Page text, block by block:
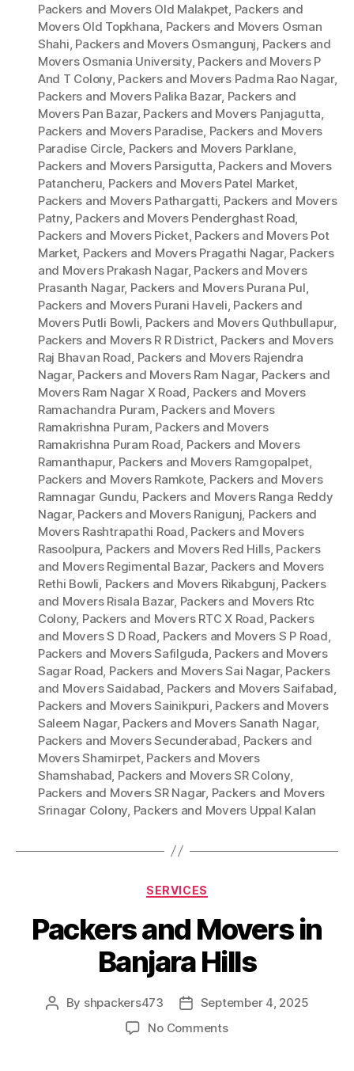
Packers and Movers Old Malakpet, Packers and
Movers Old Topkhana, Packers and Movers Osman
Shahi, Packers and Movers Osmangunj, Packers and
Movers Osmania University, Packers and Movers P
And T Colony, Packers and Movers Padma Rao Nagar,
Packers and Movers Palika Bazar, Packers and
Movers Pan Bazar, Packers and Movers Panjagutta,
Packers and Movers Paradise, Packers and Movers
Paradise Circle, Packers and Movers Parklane,
Packers and Movers Parsigutta, Packers and Movers
Patancheru, Packers and Movers Patel Market,
Packers and Movers Pathargatti, Packers and Movers
Patny, Packers and Movers Penderghast Road,
Packers and Movers Picket, Packers and Movers Pot
Market, Packers and Movers Pragathi Nagar, Packers
and Movers Prakash Nagar, Packers and Movers
Prasanth Nagar, Packers and Movers Purana Pul,
Packers and Movers Purani Haveli, Packers and
Movers Putli Bowli, Packers and Movers Quthbullapur,
Packers and Movers R R District, Packers and Movers
Raj Bhavan Road, Packers and Movers Rajendra
Nagar, Packers and Movers Ram Nagar, Packers and
Movers Ram Nagar X Road, Packers and Movers
Ramachandra Puram, Packers and Movers
Ramakrishna Puram, Packers and Movers
Ramakrishna Puram Road, Packers and Movers
Ramanthapur, Packers and Movers Ramgopalpet,
Packers and Movers Ramkote, Packers and Movers
Ramnagar Gundu, Packers and Movers Ranga Reddy
Nagar, Packers and Movers Ranigunj, Packers and
Movers Rashtrapathi Road, Packers and Movers
Rasoolpura, Packers and Movers Red Hills, Packers
and Movers Regimental Bazar, Packers and Movers
Rethi Bowli, Packers and Movers Rikabgunj, Packers
and Movers Risala Bazar, Packers and Movers Rtc
Colony, Packers and Movers RTC X Road, Packers
and Movers S D Road, Packers and Movers S P Road,
Packers and Movers Safilguda, Packers and Movers
Sagar Road, Packers and Movers Sai Nagar, Packers
and Movers Saidabad, Packers and Movers Saifabad,
Packers and Movers Sainikpuri, Packers and Movers
Saleem Nagar, Packers and Movers Sanath Nagar,
Packers and Movers Secunderabad, Packers and
Movers Shamirpet, Packers and Movers
Shamshabad, Packers and Movers SR Colony,
Packers and Movers SR Nagar, Packers and Movers
Srinagar Colony, Packers and Movers Uppal Kalan
Categories
SERVICES
Packers and Movers in
Banjara Hills
Post
By shpackers473
PostSeptember 4, 2025
No Commentson